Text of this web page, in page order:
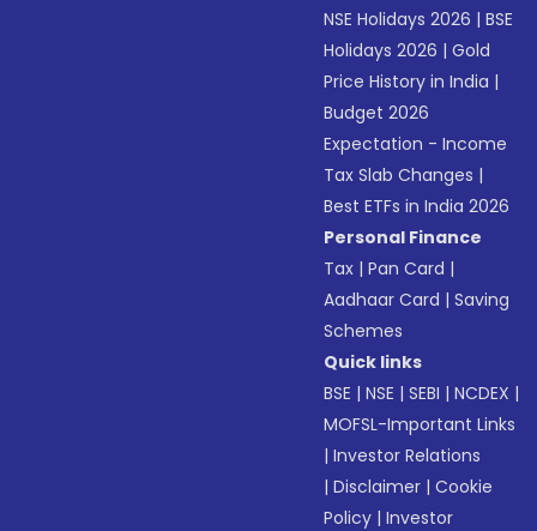
NSE Holidays 2026 |BSE
Holidays 2026 |Gold
Price History in India |
Budget 2026
Expectation - Income
Tax Slab Changes |
Best ETFs in India 2026
Personal Finance
Tax |Pan Card |
Aadhaar Card |Saving
Schemes
Quick links
BSE |NSE |SEBI |NCDEX |
MOFSL-Important Links
|Investor Relations
|Disclaimer |Cookie
Policy |Investor